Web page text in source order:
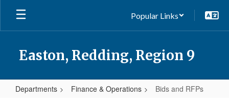
Skip
main
Popular Links
Easton, Redding, Region 9
Departments Finance & Operations Bids and RFPs